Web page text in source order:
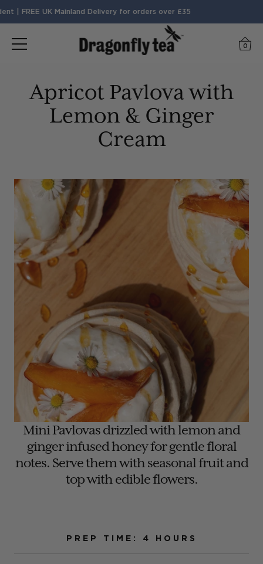
| FREE UK Mainland Delivery for orders over £35
0
Apricot Pavlova with
Lemon & Ginger
Cream
Mini Pavlovas drizzled with lemon and
ginger infused honey for gentle floral
notes. Serve them with seasonal fruit and
top with edible flowers.
PREP TIME: 4 HOURS